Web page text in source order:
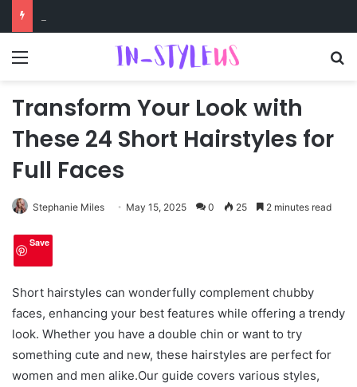
Transform Your Look with
These 24 Short Hairstyles for
Full Faces
Stephanie Miles May 15, 2025 0 25 2 minutes read
Save
Short hairstyles can wonderfully complement chubby
faces, enhancing your best features while offering a trendy
look. Whether you have a double chin or want to try
something cute and new, these hairstyles are perfect for
women and men alike.Our guide covers various styles,